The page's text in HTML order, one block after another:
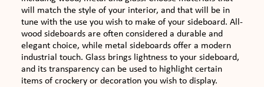
will match the style of your interior, and that will be in
tune with the use you wish to make of your sideboard. All-
wood sideboards are often considered a durable and
elegant choice, while metal sideboards offer a modern
industrial touch. Glass brings lightness to your sideboard,
and its transparency can be used to highlight certain
items of crockery or decoration you wish to display.